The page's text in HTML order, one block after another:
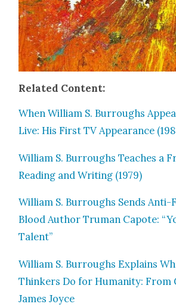
Relat­ed Con­tent:
When William S. Bur­roughs
Live: His First TV Appear­ance
William S. Bur­roughs Teach­es a
Read­ing and Writ­ing (1979)
William S. Bur­roughs Sends
Blood Author Tru­man Capote:
Tal­ent”
William S. Bur­roughs Explains
Thinkers Do for Human­i­ty: From
James Joyce